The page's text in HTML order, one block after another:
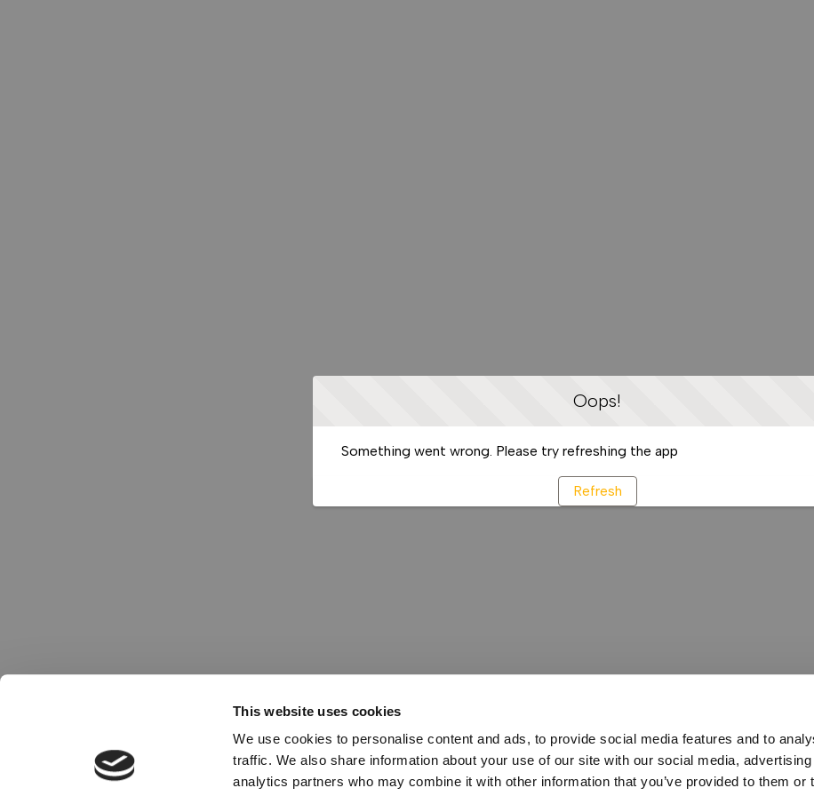
This website uses cookies
We use cookies to personalise content and ads, to provide social media features and to
traffic. We also share information about your use of our site with our social media, advertising
analytics partners who may combine it with other information that you’ve provided to them or
Oops!
Something went wrong. Please try refreshing the app
Refresh